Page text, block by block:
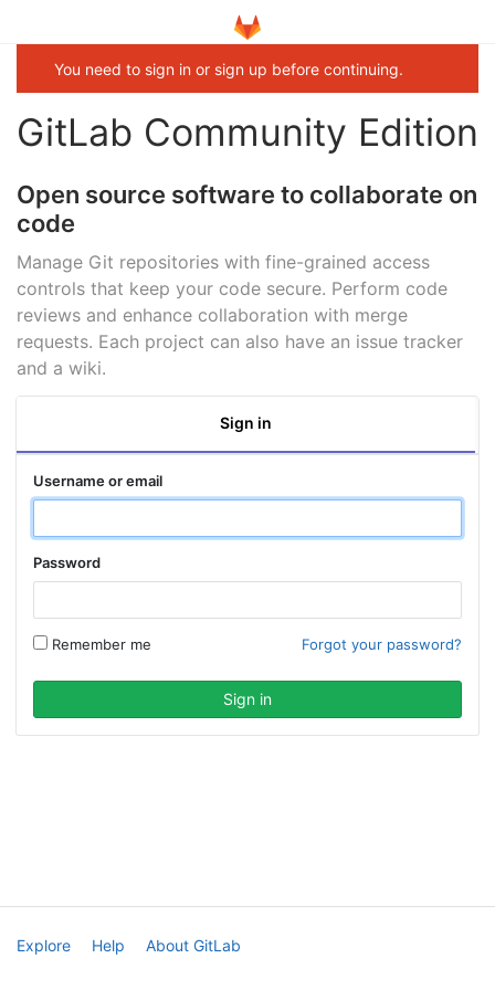
You need to sign in or sign up before continuing.
GitLab Community Edition
Open source software to collaborate on
code
Manage Git repositories with fine-grained access
controls that keep your code secure. Perform code
reviews and enhance collaboration with merge
requests. Each project can also have an issue tracker
and a wiki.
Sign in
Username or email
Password
Remember me Forgot your password?
Explore Help About GitLab